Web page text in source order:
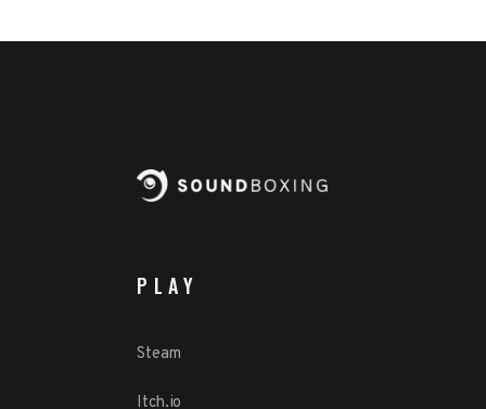
PLAY
Steam
Itch.io